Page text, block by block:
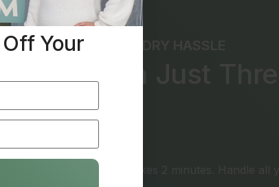
TO AVOID THE LAUNDRY HASSLE
Done in Just Three
Steps
Handle Everything
Your